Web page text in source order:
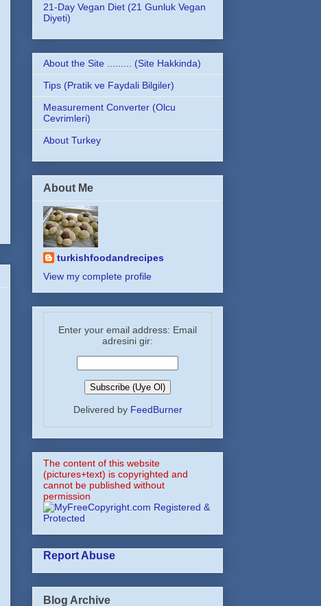
21-Day Vegan Diet (21 Gunluk Vegan
Diyeti)
About the Site ......... (Site Hakkinda)
Tips (Pratik ve Faydali Bilgiler)
Measurement Converter (Olcu
Cevrimleri)
About Turkey
About Me
turkishfoodandrecipes
View my complete profile
Enter your email address: Email
adresini gir:
Delivered by FeedBurner
The content of this website
(pictures+text) is copyrighted and
cannot be published without
permission
Report Abuse
Blog Archive